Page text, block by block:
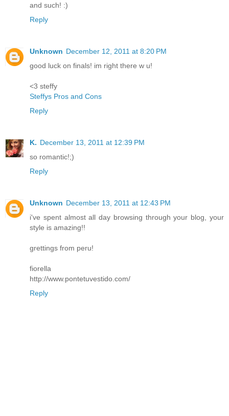
and such! :)
Reply
Unknown December 12, 2011 at 8:20 PM
good luck on finals! im right there w u!
<3 steffy
Steffys Pros and Cons
Reply
K. December 13, 2011 at 12:39 PM
so romantic!;)
Reply
Unknown December 13, 2011 at 12:43 PM
i've spent almost all day browsing through your blog, your
style is amazing!!
grettings from peru!
fiorella
http://www.pontetuvestido.com/
Reply